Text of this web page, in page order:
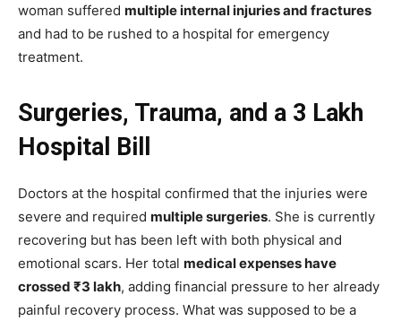
woman suffered multiple internal injuries and fractures
and had to be rushed to a hospital for emergency
treatment.
Surgeries, Trauma, and a ₹3 Lakh
Hospital Bill
Doctors at the hospital confirmed that the injuries were
severe and required multiple surgeries. She is currently
recovering but has been left with both physical and
emotional scars. Her total medical expenses have
crossed ₹3 lakh, adding financial pressure to her already
painful recovery process. What was supposed to be a